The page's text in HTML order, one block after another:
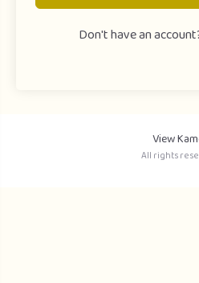
Don't have an
View
All rights